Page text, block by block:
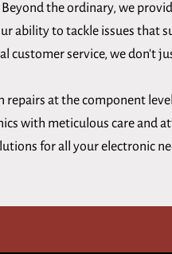
the ordinary, we
ability to tackle issues that
customer service, we don't
at the component
with meticulous care and
for all your electronic